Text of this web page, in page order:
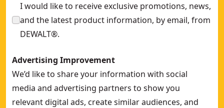
I would like to receive exclusive promotions, news,
and the latest product information, by email, from
DEWALT®.
Advertising Improvement
We’d like to share your information with social
media and advertising partners to show you
relevant digital ads, create similar audiences, and